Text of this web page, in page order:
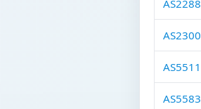
AS2288
AS2300
AS5511
AS5583